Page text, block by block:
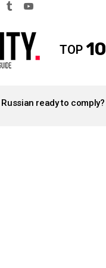
TOP 10
ready to comply?